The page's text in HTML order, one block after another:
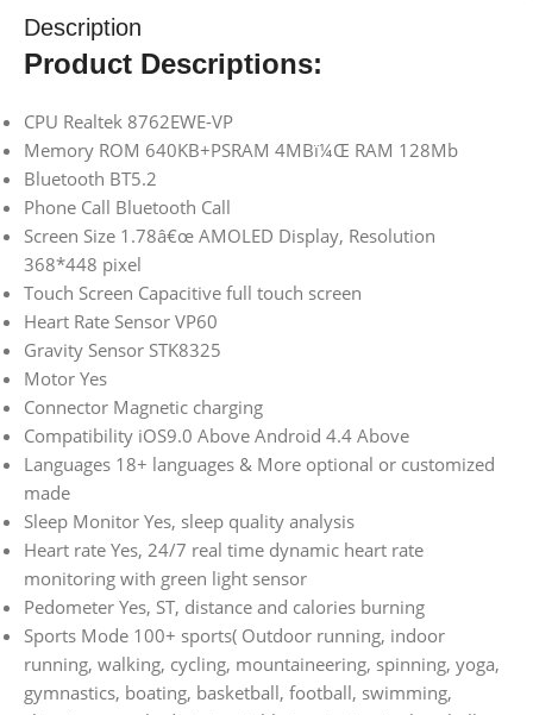
Description
Product Descriptions:
CPU Realtek 8762EWE-VP
Memory ROM 640KB+PSRAM 4MBï¼Œ RAM 128Mb
Bluetooth BT5.2
Phone Call Bluetooth Call
Screen Size 1.78â€œ AMOLED Display, Resolution
368*448 pixel
Touch Screen Capacitive full touch screen
Heart Rate Sensor VP60
Gravity Sensor STK8325
Motor Yes
Connector Magnetic charging
Compatibility iOS9.0 Above Android 4.4 Above
Languages 18+ languages & More optional or customized
made
Sleep Monitor Yes, sleep quality analysis
Heart rate Yes, 24/7 real time dynamic heart rate
monitoring with green light sensor
Pedometer Yes, ST, distance and calories burning
Sports Mode 100+ sports( Outdoor running, indoor
running, walking, cycling, mountaineering, spinning, yoga,
gymnastics, boating, basketball, football, swimming,